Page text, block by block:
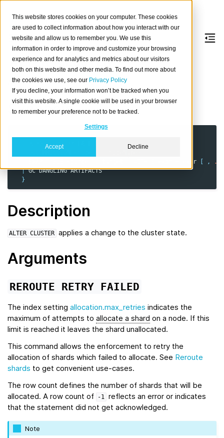
This website stores cookies on your computer. These cookies
are used to collect information about how you interact with our
website and allow us to remember you. We use this
information in order to improve and customize your browsing
experience and for analytics and metrics about our visitors
both on this website and other media. To find out more about
the cookies we use, see our Privacy Policy
If you decline, your information won’t be tracked when you
visit this website. A single cookie will be used in your browser
to remember your preference not to be tracked.
Settings
Accept Decline
ALTER CLUSTER
Alter the state of an existing cluster.
Synopsis
REROUTE RETRY
expr ,
...
| GC DANGLING ARTIFACTS
}
Description
ALTER CLUSTER applies a change to the cluster state.
Arguments
REROUTE RETRY FAILED
The index setting allocation.max_retries indicates the
maximum of attempts to allocate a shard on a node. If this
limit is reached it leaves the shard unallocated.
This command allows the enforcement to retry the
allocation of shards which failed to allocate. See Reroute
shards to get convenient use-cases.
The row count defines the number of shards that will be
allocated. A row count of
-1 reflects an error or indicates
that the statement did not get acknowledged.
Note